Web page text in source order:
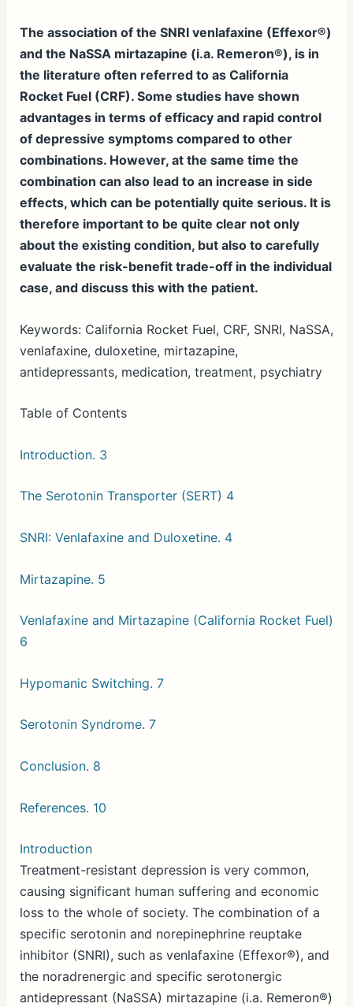
The association of the SNRI venlafaxine (Effexor®)
and the NaSSA mirtazapine (i.a. Remeron®), is in
the literature often referred to as California
Rocket Fuel (CRF). Some studies have shown
advantages in terms of efficacy and rapid control
of depressive symptoms compared to other
combinations. However, at the same time the
combination can also lead to an increase in side
effects, which can be potentially quite serious. It is
therefore important to be quite clear not only
about the existing condition, but also to carefully
evaluate the risk-benefit trade-off in the individual
case, and discuss this with the patient.
Keywords: California Rocket Fuel, CRF, SNRI, NaSSA,
venlafaxine, duloxetine, mirtazapine,
antidepressants, medication, treatment, psychiatry
Table of Contents
Introduction. 3
The Serotonin Transporter (SERT) 4
SNRI: Venlafaxine and Duloxetine. 4
Mirtazapine. 5
Venlafaxine and Mirtazapine (California Rocket Fuel)
6
Hypomanic Switching. 7
Serotonin Syndrome. 7
Conclusion. 8
References. 10
Introduction
Treatment-resistant depression is very common,
causing significant human suffering and economic
loss to the whole of society. The combination of a
specific serotonin and norepinephrine reuptake
inhibitor (SNRI), such as venlafaxine (Effexor®), and
the noradrenergic and specific serotonergic
antidepressant (NaSSA) mirtazapine (i.a. Remeron®)